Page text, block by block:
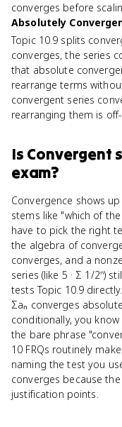
converges before
Absolutely
Topic 10.9 splits
converges, the series
that absolute
rearrange terms
convergent series
rearranging them is
Is Convergent
exam?
Convergence shows
stems like "which of
have to pick the right
the algebra of
converges, and a
series (like 5 · Σ 1/2ⁿ)
tests Topic 10.9
Σaₙ converges
conditionally, you
the bare phrase
10 FRQs routinely
naming the test you
converges because
justification points.